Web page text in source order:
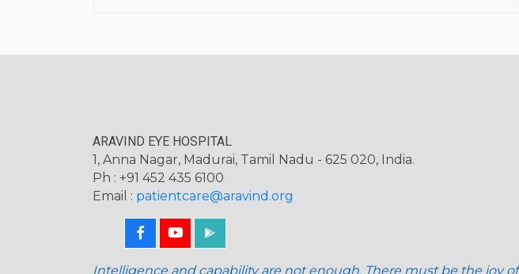
ARAVIND EYE HOSPITAL
1, Anna Nagar, Madurai, Tamil Nadu - 625 020, India.
Ph : +91 452 435 6100
Email : patientcare@aravind.org
Intelligence and capability are not enough. There must be the joy of